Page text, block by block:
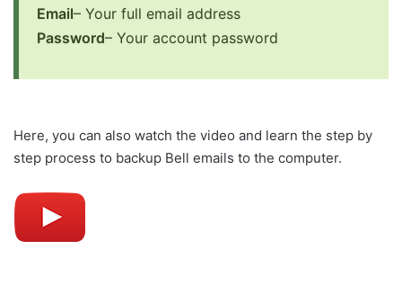
Email– Your full email address
Password– Your account password
Here, you can also watch the video and learn the step by
step process to backup Bell emails to the computer.